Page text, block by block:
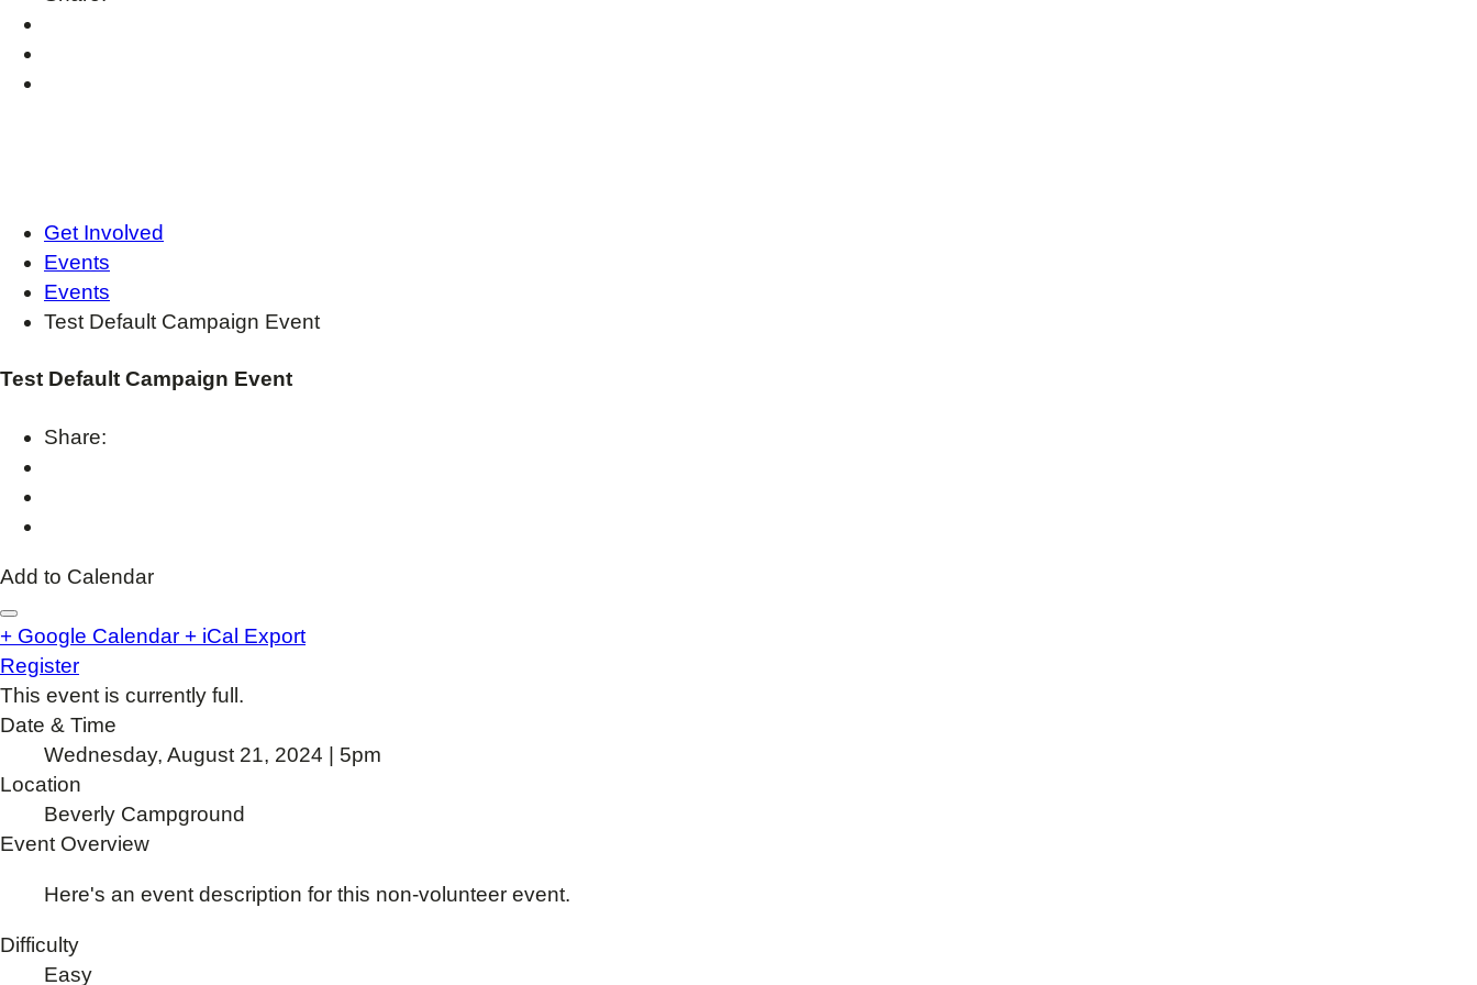
Get Involved
Events
Events
Test Default Campaign Event
Test Default Campaign Event
Share:
Add to Calendar
+ Google Calendar + iCal Export
Register
This event is currently full.
Date & Time
Wednesday, August 21, 2024 | 5pm
Location
Beverly Campground
Event Overview
Here's an event description for this non-volunteer event.
Difficulty
Easy